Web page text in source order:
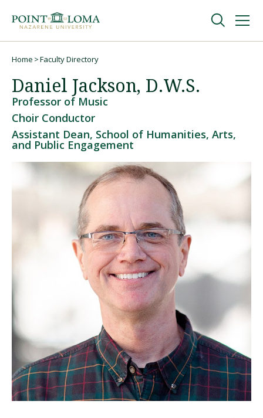
navigation
content
Undergraduate
Graduate
Online
About
Request Information
Visit PLNU
Request Information Visit PLNU
Home Faculty Directory
Daniel Jackson, D.W.S.
Professor of Music
Choir Conductor
Assistant Dean, School of Humanities, Arts,
and Public Engagement